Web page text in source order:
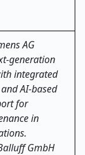
AG
generation
integrated
AI-based
for
in
GmbH